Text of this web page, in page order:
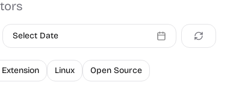
Select Date
Linux Open Source